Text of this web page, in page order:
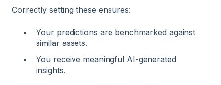
Correctly setting these ensures:
Your predictions are benchmarked against
similar assets.
You receive meaningful AI-generated
insights.